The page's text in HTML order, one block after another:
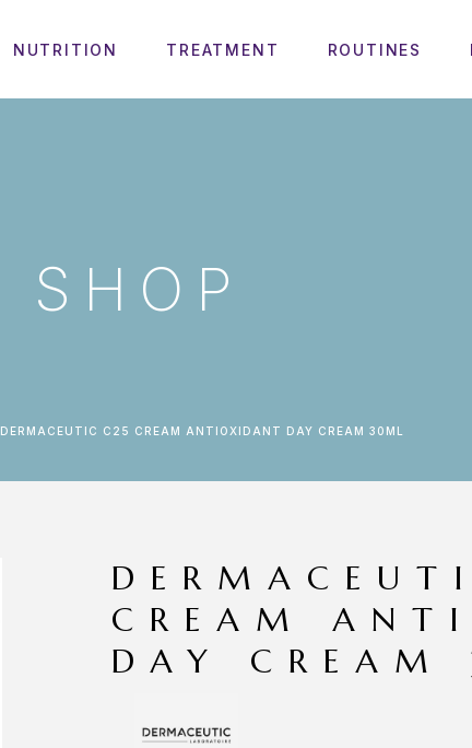
NUTRITION TREATMENT ROUTINES
SHOP
DERMACEUTIC C25 CREAM ANTIOXIDANT DAY CREAM 30ML
CREAM
DAY CREAM